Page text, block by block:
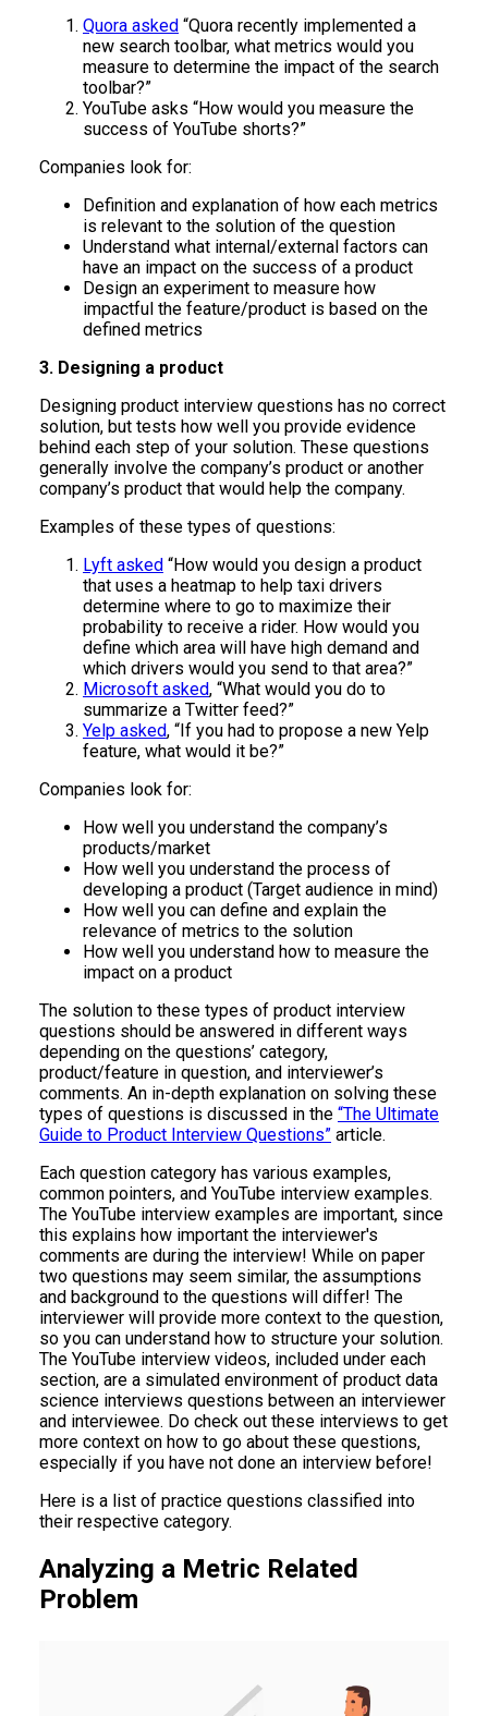
Quora asked “Quora recently implemented a
new search toolbar, what metrics would you
measure to determine the impact of the search
toolbar?”
YouTube asks “How would you measure the
success of YouTube shorts?”
Companies look for:
Definition and explanation of how each metrics
is relevant to the solution of the question
Understand what internal/external factors can
have an impact on the success of a product
Design an experiment to measure how
impactful the feature/product is based on the
defined metrics
3. Designing a product
Designing product interview questions has no correct
solution, but tests how well you provide evidence
behind each step of your solution. These questions
generally involve the company’s product or another
company’s product that would help the company.
Examples of these types of questions:
Lyft asked “How would you design a product
that uses a heatmap to help taxi drivers
determine where to go to maximize their
probability to receive a rider. How would you
define which area will have high demand and
which drivers would you send to that area?”
Microsoft asked, “What would you do to
summarize a Twitter feed?”
Yelp asked, “If you had to propose a new Yelp
feature, what would it be?”
Companies look for:
How well you understand the company’s
products/market
How well you understand the process of
developing a product (Target audience in mind)
How well you can define and explain the
relevance of metrics to the solution
How well you understand how to measure the
impact on a product
The solution to these types of product interview
questions should be answered in different ways
depending on the questions’ category,
product/feature in question, and interviewer’s
comments. An in-depth explanation on solving these
types of questions is discussed in the “The Ultimate
Guide to Product Interview Questions” article.
Each question category has various examples,
common pointers, and YouTube interview examples.
The YouTube interview examples are important, since
this explains how important the interviewer's
comments are during the interview! While on paper
two questions may seem similar, the assumptions
and background to the questions will differ! The
interviewer will provide more context to the question,
so you can understand how to structure your solution.
The YouTube interview videos, included under each
section, are a simulated environment of product data
science interviews questions between an interviewer
and interviewee. Do check out these interviews to get
more context on how to go about these questions,
especially if you have not done an interview before!
Here is a list of practice questions classified into
their respective category.
Analyzing a Metric Related
Problem